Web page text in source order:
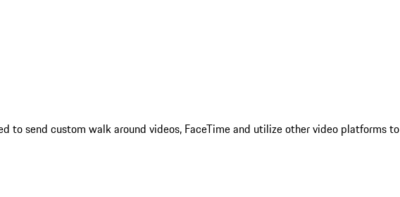
to send custom walk around videos, FaceTime and utilize other video platforms to